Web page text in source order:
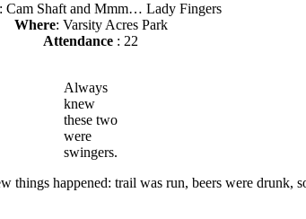
: Cam Shaft and Mmm… Lady Fingers
Where: Varsity Acres Park
Attendance : 22
Always
knew
these two
were
swingers.
happened: trail was run, beers were drunk,